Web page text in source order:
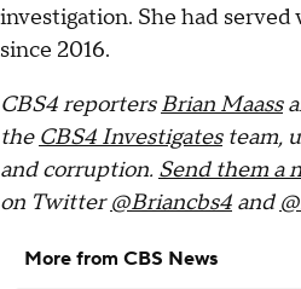
investigation. She had
since 2016.
CBS4 reportersBrian Maass
the CBS4 Investigatesteam,
and corruption. Send them a
on Twitter@Briancbs4 and
More from CBS News